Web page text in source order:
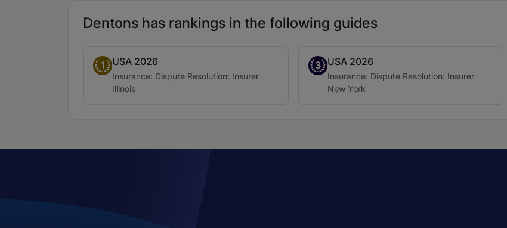
Dentons has rankings in the following guides
1
Band 1USA 2026
Practice area:
Insurance: Dispute Resolution: Insurer
Location:
Illinois
3
Band 3USA 2026
Practice area:
Insurance: Dispute Resolution: Insurer
Location:
New York